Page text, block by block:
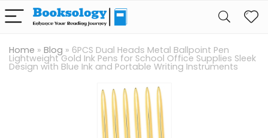
Home » Blog » 6PCS Dual Heads Metal Ballpoint Pen
Lightweight Gold Ink Pens for School Office Supplies Sleek
Design with Blue Ink and Portable Writing Instruments